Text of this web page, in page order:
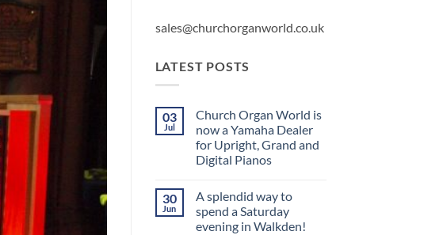
sales@churchorganworld.co.uk
LATEST POSTS
03
Jul
Church Organ World is
now a Yamaha Dealer
for Upright, Grand and
Digital Pianos
on
Church
Organ
World
30
Jun
A splendid way to
spend a Saturday
evening in Walkden!